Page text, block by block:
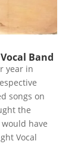
Band
year in
songs on
the
would have
Vocal